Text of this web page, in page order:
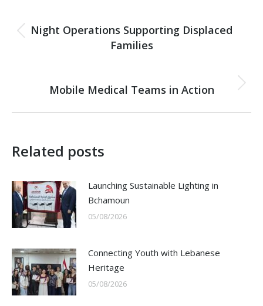
navigation
Previous
post:
Night Operations Supporting Displaced
Families
Next
Mobile Medical Teams in Action
Related posts
Launching Sustainable Lighting in
Bchamoun
05/08/2026
Connecting Youth with Lebanese
Heritage
05/08/2026